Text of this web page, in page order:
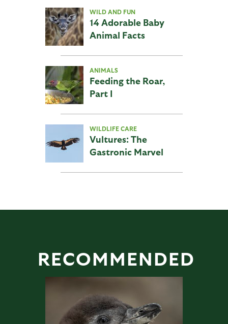
WILD AND FUN
14 Adorable Baby
Animal Facts
ANIMALS
Feeding the Roar,
Part I
WILDLIFE CARE
Vultures: The
Gastronic Marvel
RECOMMENDED